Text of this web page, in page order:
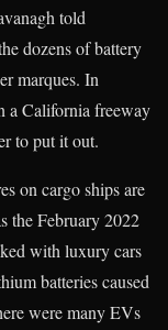
told
dozens of battery
marques. In
a California freeway
to put it out.
on cargo ships are
the February 2022
with luxury cars
batteries caused
were many EVs